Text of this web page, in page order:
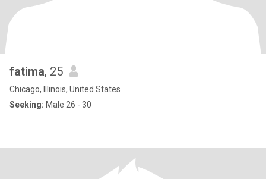
fatima, 25
Chicago, Illinois, United States
Seeking: Male 26 - 30